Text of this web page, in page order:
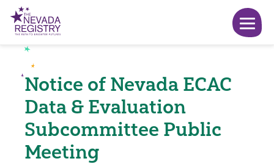
Notice of Nevada ECAC
Data & Evaluation
Subcommittee Public
Meeting